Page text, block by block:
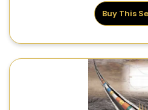
Buy This